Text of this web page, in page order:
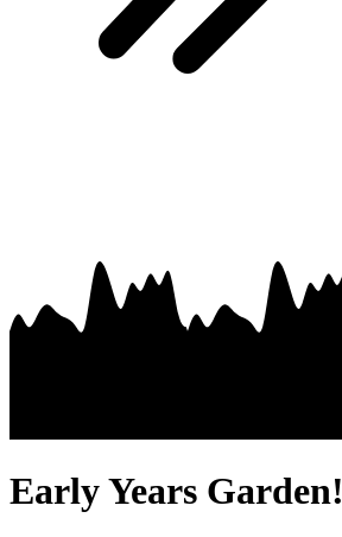
Early Years Garden!